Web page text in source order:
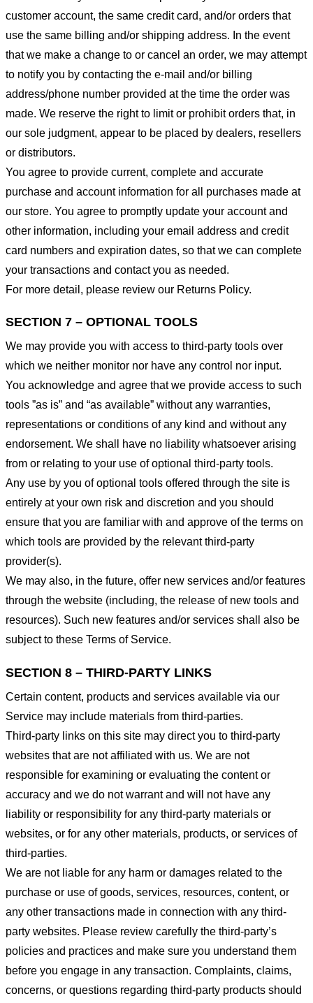
customer account, the same credit card, and/or orders that
use the same billing and/or shipping address. In the event
that we make a change to or cancel an order, we may attempt
to notify you by contacting the e-mail and/or billing
address/phone number provided at the time the order was
made. We reserve the right to limit or prohibit orders that, in
our sole judgment, appear to be placed by dealers, resellers
or distributors.
You agree to provide current, complete and accurate
purchase and account information for all purchases made at
our store. You agree to promptly update your account and
other information, including your email address and credit
card numbers and expiration dates, so that we can complete
your transactions and contact you as needed.
For more detail, please review our Returns Policy.
SECTION 7 – OPTIONAL TOOLS
We may provide you with access to third-party tools over
which we neither monitor nor have any control nor input.
You acknowledge and agree that we provide access to such
tools ”as is” and “as available” without any warranties,
representations or conditions of any kind and without any
endorsement. We shall have no liability whatsoever arising
from or relating to your use of optional third-party tools.
Any use by you of optional tools offered through the site is
entirely at your own risk and discretion and you should
ensure that you are familiar with and approve of the terms on
which tools are provided by the relevant third-party
provider(s).
We may also, in the future, offer new services and/or features
through the website (including, the release of new tools and
resources). Such new features and/or services shall also be
subject to these Terms of Service.
SECTION 8 – THIRD-PARTY LINKS
Certain content, products and services available via our
Service may include materials from third-parties.
Third-party links on this site may direct you to third-party
websites that are not affiliated with us. We are not
responsible for examining or evaluating the content or
accuracy and we do not warrant and will not have any
liability or responsibility for any third-party materials or
websites, or for any other materials, products, or services of
third-parties.
We are not liable for any harm or damages related to the
purchase or use of goods, services, resources, content, or
any other transactions made in connection with any third-
party websites. Please review carefully the third-party’s
policies and practices and make sure you understand them
before you engage in any transaction. Complaints, claims,
concerns, or questions regarding third-party products should